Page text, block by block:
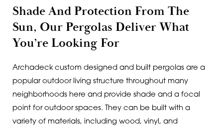
Shade And Protection From The
Sun, Our Pergolas Deliver What
You’re Looking For
Archadeck custom designed and built pergolas are a
popular outdoor living structure throughout many
neighborhoods here and provide shade and a focal
point for outdoor spaces. They can be built with a
variety of materials, including wood, vinyl, and